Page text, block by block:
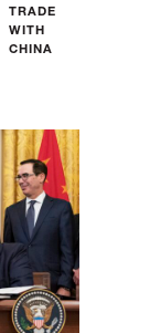
TRADE
WITH
CHINA